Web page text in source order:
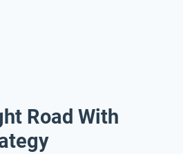
Road With